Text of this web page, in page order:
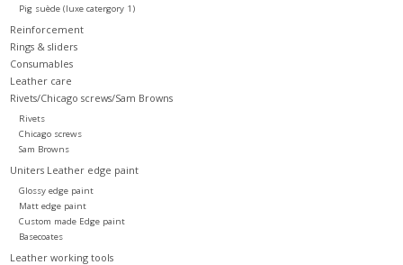
Pig suède (luxe catergory 1)
Reinforcement
Rings & sliders
Consumables
Leather care
Rivets/Chicago screws/Sam Browns
Rivets
Chicago screws
Sam Browns
Uniters Leather edge paint
Glossy edge paint
Matt edge paint
Custom made Edge paint
Basecoates
Leather working tools